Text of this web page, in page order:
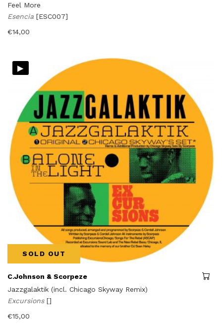
Feel More
Esencia [ESC007]
€14,00
▸
SOLD OUT
C.Johnson & Scorpeze
Jazzgalaktik (incl. Chicago Skyway Remix)
Excursions []
€15,00